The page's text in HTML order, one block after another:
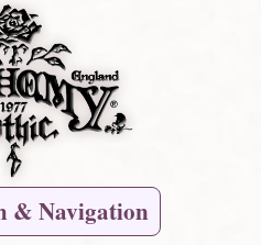
& Navigation